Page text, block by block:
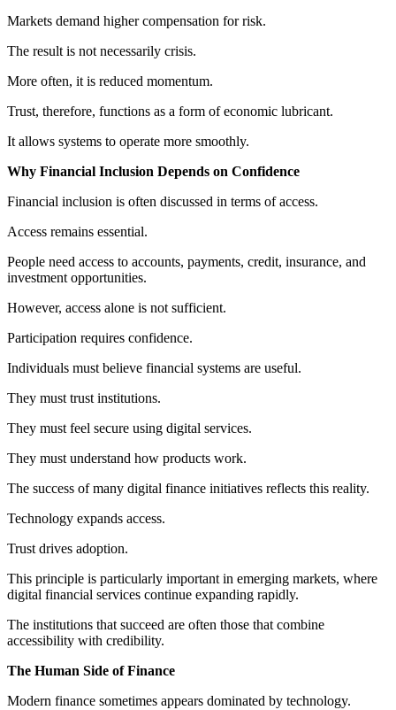
Markets demand higher compensation for risk.
The result is not necessarily crisis.
More often, it is reduced momentum.
Trust, therefore, functions as a form of economic lubricant.
It allows systems to operate more smoothly.
Why Financial Inclusion Depends on Confidence
Financial inclusion is often discussed in terms of access.
Access remains essential.
People need access to accounts, payments, credit, insurance, and
investment opportunities.
However, access alone is not sufficient.
Participation requires confidence.
Individuals must believe financial systems are useful.
They must trust institutions.
They must feel secure using digital services.
They must understand how products work.
The success of many digital finance initiatives reflects this reality.
Technology expands access.
Trust drives adoption.
This principle is particularly important in emerging markets, where
digital financial services continue expanding rapidly.
The institutions that succeed are often those that combine
accessibility with credibility.
The Human Side of Finance
Modern finance sometimes appears dominated by technology.